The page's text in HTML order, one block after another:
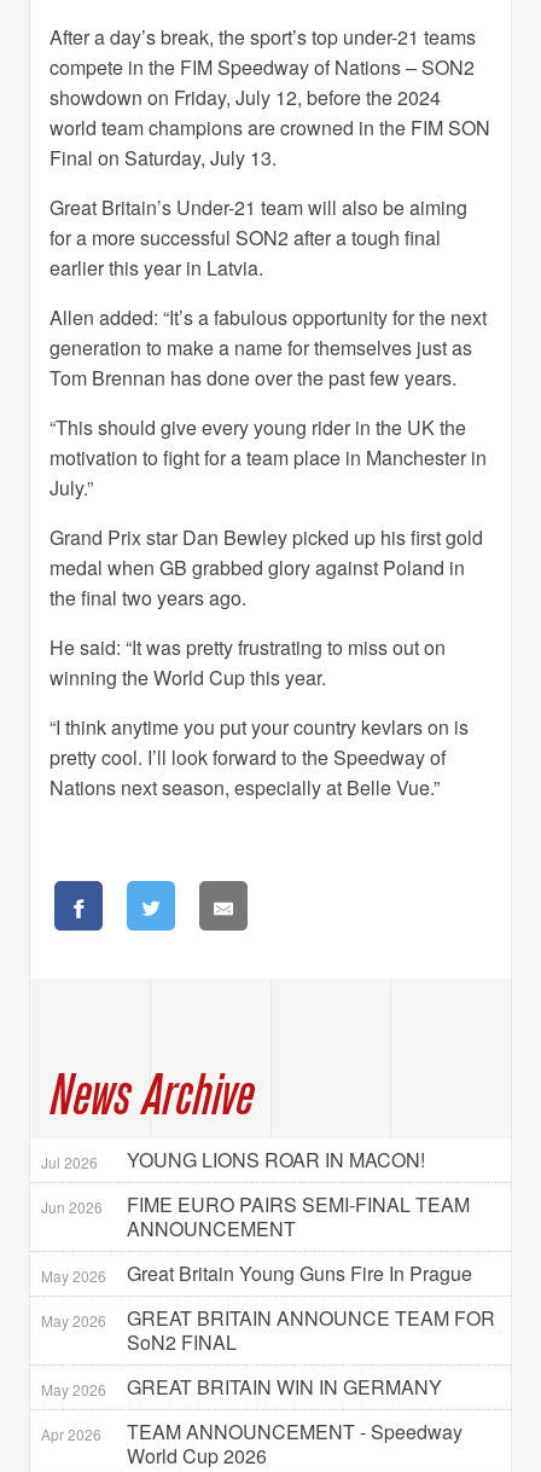
After a day’s break, the sport’s top under-21 teams
compete in the FIM Speedway of Nations – SON2
showdown on Friday, July 12, before the 2024
world team champions are crowned in the FIM SON
Final on Saturday, July 13.
Great Britain’s Under-21 team will also be aiming
for a more successful SON2 after a tough final
earlier this year in Latvia.
Allen added: “It’s a fabulous opportunity for the next
generation to make a name for themselves just as
Tom Brennan has done over the past few years.
“This should give every young rider in the UK the
motivation to fight for a team place in Manchester in
July.”
Grand Prix star Dan Bewley picked up his first gold
medal when GB grabbed glory against Poland in
the final two years ago.
He said: “It was pretty frustrating to miss out on
winning the World Cup this year.
“I think anytime you put your country kevlars on is
pretty cool. I’ll look forward to the Speedway of
Nations next season, especially at Belle Vue.”
News Archive
Jul 2026 YOUNG LIONS ROAR IN MACON!
Jun 2026
FIME EURO PAIRS SEMI-FINAL TEAM
ANNOUNCEMENT
May 2026 Great Britain Young Guns Fire In Prague
May 2026
GREAT BRITAIN ANNOUNCE TEAM FOR
SoN2 FINAL
May 2026 GREAT BRITAIN WIN IN GERMANY
Apr 2026
TEAM ANNOUNCEMENT - Speedway
World Cup 2026